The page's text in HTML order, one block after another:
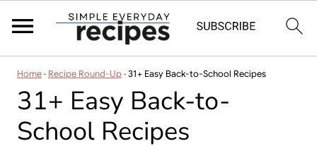
Home· Recipe Round-Up·31+ Easy Back-to-School Recipes
31+ Easy Back-to-
School Recipes